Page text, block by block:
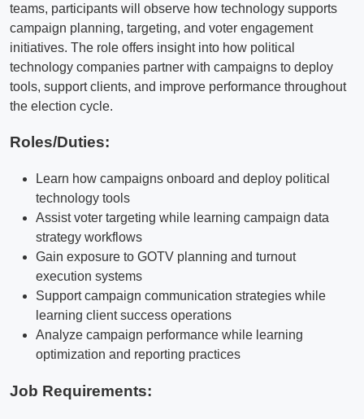
teams, participants will observe how technology supports
campaign planning, targeting, and voter engagement
initiatives. The role offers insight into how political
technology companies partner with campaigns to deploy
tools, support clients, and improve performance throughout
the election cycle.
Roles/Duties:
Learn how campaigns onboard and deploy political
technology tools
Assist voter targeting while learning campaign data
strategy workflows
Gain exposure to GOTV planning and turnout
execution systems
Support campaign communication strategies while
learning client success operations
Analyze campaign performance while learning
optimization and reporting practices
Job Requirements: